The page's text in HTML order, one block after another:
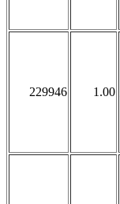
229946 1.00